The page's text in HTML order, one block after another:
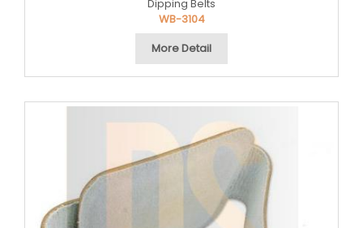
Dipping Belts
WB-3104
More Detail